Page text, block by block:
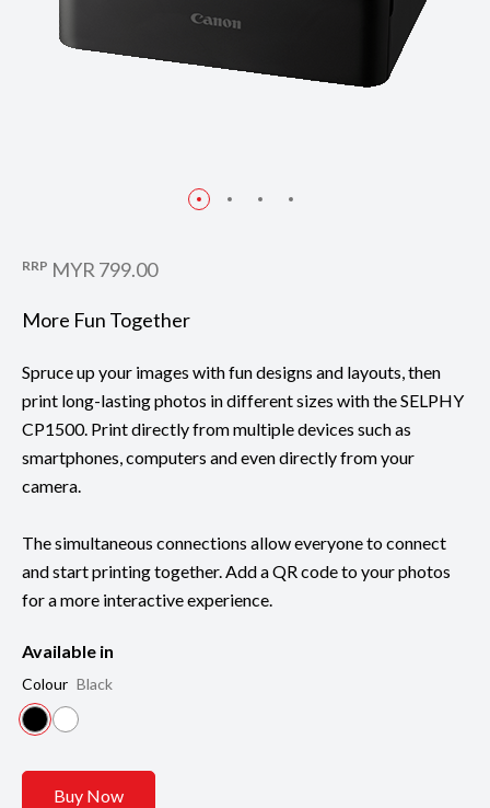
RRP MYR 799.00
More Fun Together
Spruce up your images with fun designs and layouts, then
print long-lasting photos in different sizes with the SELPHY
CP1500. Print directly from multiple devices such as
smartphones, computers and even directly from your
camera.
The simultaneous connections allow everyone to connect
and start printing together. Add a QR code to your photos
for a more interactive experience.
Available in
Colour Black
Buy Now